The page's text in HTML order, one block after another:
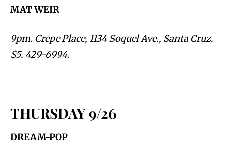
MAT WEIR
9pm. Crepe Place, 1134 Soquel Ave., Santa Cruz.
$5. 429-6994.
THURSDAY 9/26
DREAM-POP